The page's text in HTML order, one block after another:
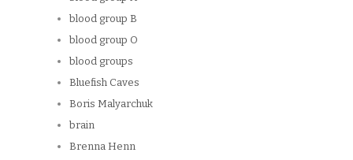
blood group B
blood group O
blood groups
Bluefish Caves
Boris Malyarchuk
brain
Brenna Henn